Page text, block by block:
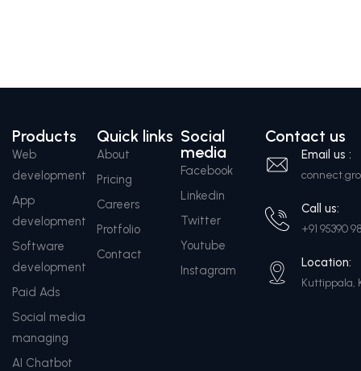
Products
Web
development
App
development
Software
development
Paid Ads
Social media
managing
AI Chatbot
Quick links
About
Pricing
Careers
Protfolio
Contact
Social
media
Facebook
Linkedin
Twitter
Youtube
Instagram
Contact us
Email us :
Call us:
+91 95390
Location:
Kuttippala,